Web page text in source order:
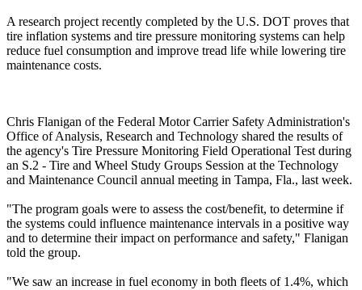
A research project recently completed by the U.S. DOT proves that
tire inflation systems and tire pressure monitoring systems can help
reduce fuel consumption and improve tread life while lowering tire
maintenance costs.
Chris Flanigan of the Federal Motor Carrier Safety Administration's
Office of Analysis, Research and Technology shared the results of
the agency's Tire Pressure Monitoring Field Operational Test during
an S.2 - Tire and Wheel Study Groups Session at the Technology
and Maintenance Council annual meeting in Tampa, Fla., last week.
"The program goals were to assess the cost/benefit, to determine if
the systems could influence maintenance intervals in a positive way
and to determine their impact on performance and safety," Flanigan
told the group.
"We saw an increase in fuel economy in both fleets of 1.4%, which